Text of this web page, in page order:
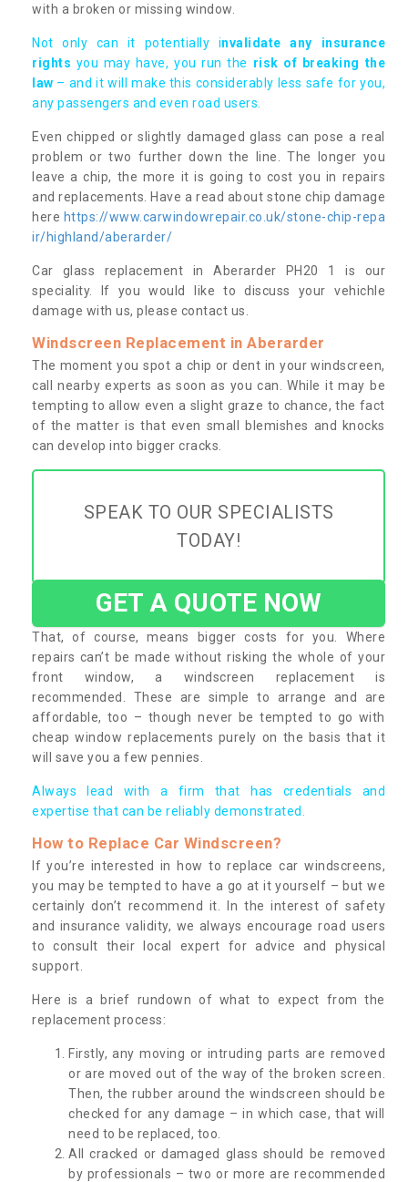
with a broken or missing window.
Not only can it potentially invalidate any insurance
rights you may have, you run the risk of breaking the
law – and it will make this considerably less safe for you,
any passengers and even road users.
Even chipped or slightly damaged glass can pose a real
problem or two further down the line. The longer you
leave a chip, the more it is going to cost you in repairs
and replacements. Have a read about stone chip damage
here https://www.carwindowrepair.co.uk/stone-chip-repa
ir/highland/aberarder/
Car glass replacement in Aberarder PH20 1 is our
speciality. If you would like to discuss your vehichle
damage with us, please contact us.
Windscreen Replacement in Aberarder
The moment you spot a chip or dent in your windscreen,
call nearby experts as soon as you can. While it may be
tempting to allow even a slight graze to chance, the fact
of the matter is that even small blemishes and knocks
can develop into bigger cracks.
SPEAK TO OUR SPECIALISTS
TODAY!
GET A QUOTE NOW
That, of course, means bigger costs for you. Where
repairs can’t be made without risking the whole of your
front window, a windscreen replacement is
recommended. These are simple to arrange and are
affordable, too – though never be tempted to go with
cheap window replacements purely on the basis that it
will save you a few pennies.
Always lead with a firm that has credentials and
expertise that can be reliably demonstrated.
How to Replace Car Windscreen?
If you’re interested in how to replace car windscreens,
you may be tempted to have a go at it yourself – but we
certainly don’t recommend it. In the interest of safety
and insurance validity, we always encourage road users
to consult their local expert for advice and physical
support.
Here is a brief rundown of what to expect from the
replacement process:
Firstly, any moving or intruding parts are removed
or are moved out of the way of the broken screen.
Then, the rubber around the windscreen should be
checked for any damage – in which case, that will
need to be replaced, too.
All cracked or damaged glass should be removed
by professionals – two or more are recommended